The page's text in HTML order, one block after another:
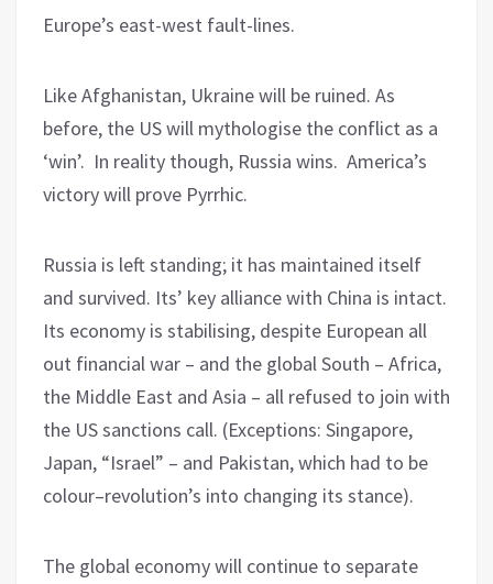
Europe’s east-west fault-lines.
Like Afghanistan, Ukraine will be ruined. As
before, the US will mythologise the conflict as a
‘win’. In reality though, Russia wins. America’s
victory will prove Pyrrhic.
Russia is left standing; it has maintained itself
and survived. Its’ key alliance with China is intact.
Its economy is stabilising, despite European all
out financial war – and the global South – Africa,
the Middle East and Asia – all refused to join with
the US sanctions call. (Exceptions: Singapore,
Japan, “Israel” – and Pakistan, which had to be
colour–revolution’s into changing its stance).
The global economy will continue to separate